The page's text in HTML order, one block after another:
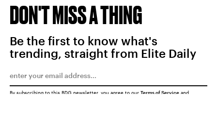
DON'T MISS A THING
Be the first to know what's
trending, straight from Elite Daily
By subscribing to this BDG newsletter, you agree to our Terms of Service and